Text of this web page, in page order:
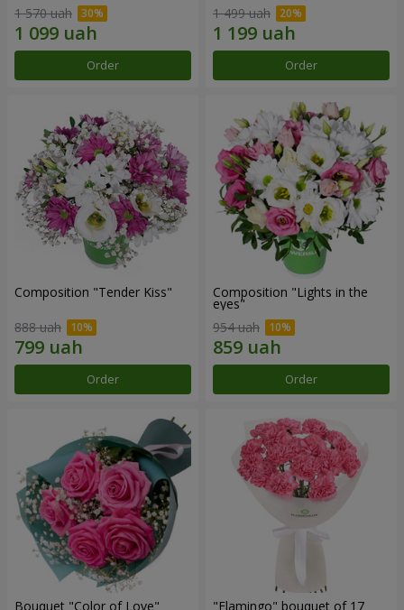
1 570 uah
Order
1 499 uah
Order
Composition "Tender Kiss"
888 uah
Order
Composition "Lights in the
eyes"
954 uah
Order
Bouquet "Color of Love" "Flamingo" bouquet of 17